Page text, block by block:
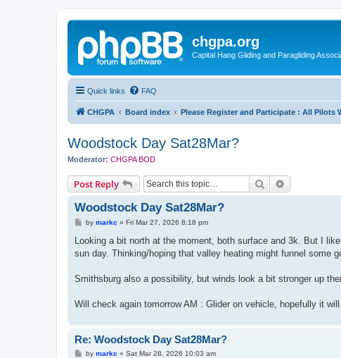
chgpa.org
Capital Hang Gliding and Paragliding
Quick links FAQ
CHGPA Board index Please Register and Participate : All Pilots
Woodstock Day Sat28Mar?
Moderator: CHGPA BOD
Post Reply Search
Woodstock Day Sat28Mar?
P
s
by markc » Fri Mar 27, 2026 8:18 pm
Looking a bit north at the moment, both surface and 3k. But I
sun day. Thinking/hoping that valley heating might funnel some
Smithsburg also a possibility, but winds look a bit stronger up
Will check again tomorrow AM : Glider on vehicle, hopefully it
Re: Woodstock Day Sat28Mar?
Pby markc » Sat Mar 28, 2026 10:03 am